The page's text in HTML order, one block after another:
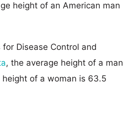
height of an American man
Disease Control and
, the average height of a man
of a woman is 63.5